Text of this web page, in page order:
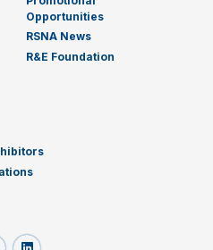
Opportunities
RSNA News
R&E Foundation